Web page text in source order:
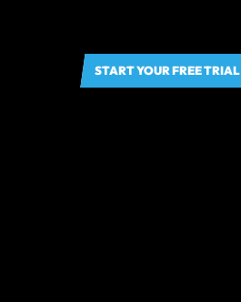
START YOUR FREE TRIAL